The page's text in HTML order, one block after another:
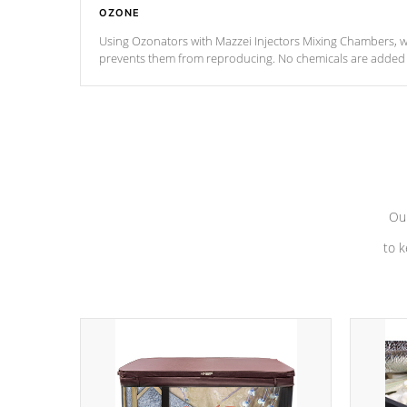
OZONE
Using Ozonators with Mazzei Injectors Mixing Chambers,
prevents them from reproducing. No chemicals are
to